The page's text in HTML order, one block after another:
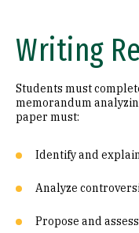
Writing
Students must
memorandum
paper must:
Identify and
Analyze
Propose and